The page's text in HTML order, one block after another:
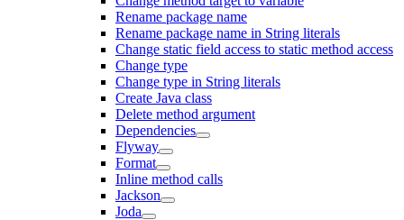
Rename package name
Rename package name in String literals
Change static field access to static method access
Change type
Change type in String literals
Create Java class
Delete method argument
Dependencies
Flyway
Format
Inline method calls
Jackson
Joda